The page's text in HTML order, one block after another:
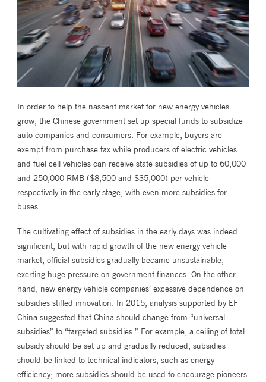
In order to help the nascent market for new energy vehicles
grow, the Chinese government set up special funds to subsidize
auto companies and consumers. For example, buyers are
exempt from purchase tax while producers of electric vehicles
and fuel cell vehicles can receive state subsidies of up to 60,000
and 250,000 RMB ($8,500 and $35,000) per vehicle
respectively in the early stage, with even more subsidies for
buses.
The cultivating effect of subsidies in the early days was indeed
significant, but with rapid growth of the new energy vehicle
market, official subsidies gradually became unsustainable,
exerting huge pressure on government finances. On the other
hand, new energy vehicle companies’ excessive dependence on
subsidies stifled innovation. In 2015, analysis supported by EF
China suggested that China should change from “universal
subsidies” to “targeted subsidies.” For example, a ceiling of total
subsidy should be set up and gradually reduced; subsidies
should be linked to technical indicators, such as energy
efficiency; more subsidies should be used to encourage pioneers